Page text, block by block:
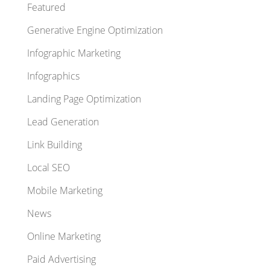
Featured
Generative Engine Optimization
Infographic Marketing
Infographics
Landing Page Optimization
Lead Generation
Link Building
Local SEO
Mobile Marketing
News
Online Marketing
Paid Advertising